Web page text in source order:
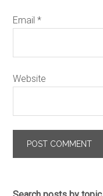
Email*
Website